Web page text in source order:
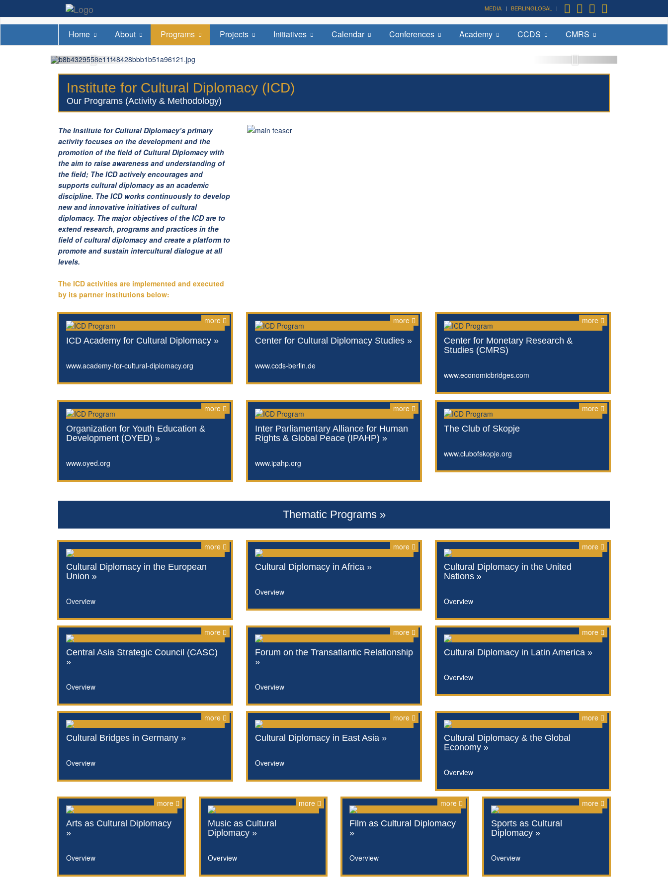
MEDIA BERLINGLOBAL
Home About Programs Projects Initiatives Calendar Conferences Academy CCDS CMRS
August-Bebel-Str. 68, D-14482 - Potsdam by Berlin
Institute for Cultural Diplomacy (ICD)
Our Programs (Activity & Methodology)
The Institute for Cultural Diplomacy’s primary
activity focuses on the development and the
promotion of the field of Cultural Diplomacy with
the aim to raise awareness and understanding of
the field; The ICD actively encourages and
supports cultural diplomacy as an academic
discipline. The ICD works continuously to develop
new and innovative initiatives of cultural
diplomacy. The major objectives of the ICD are to
extend research, programs and practices in the
field of cultural diplomacy and create a platform to
promote and sustain intercultural dialogue at all
levels.
The ICD activities are implemented and executed
by its partner institutions below:
more
ICD Academy for Cultural Diplomacy »
www.academy-for-cultural-diplomacy.org
more
Center for Cultural Diplomacy Studies »
www.ccds-berlin.de
more
Center for Monetary Research &
Studies (CMRS)
www.economicbridges.com
more
Organization for Youth Education &
Development (OYED) »
www.oyed.org
more
Inter Parliamentary Alliance for Human
Rights & Global Peace (IPAHP) »
www.ipahp.org
more
The Club of Skopje
www.clubofskopje.org
Thematic Programs »
more
Cultural Diplomacy in the European
Union »
Overview
more
Cultural Diplomacy in Africa »
Overview
more
Cultural Diplomacy in the United
Nations »
Overview
more
Central Asia Strategic Council (CASC)
»
Overview
more
Forum on the Transatlantic Relationship
»
Overview
more
Cultural Diplomacy in Latin America »
Overview
more
Cultural Bridges in Germany »
Overview
more
Cultural Diplomacy in East Asia »
Overview
more
Cultural Diplomacy & the Global
Economy »
Overview
more
Arts as Cultural Diplomacy
»
Overview
more
Music as Cultural
Diplomacy »
Overview
more
Film as Cultural Diplomacy
»
Overview
more
Sports as Cultural
Diplomacy »
Overview